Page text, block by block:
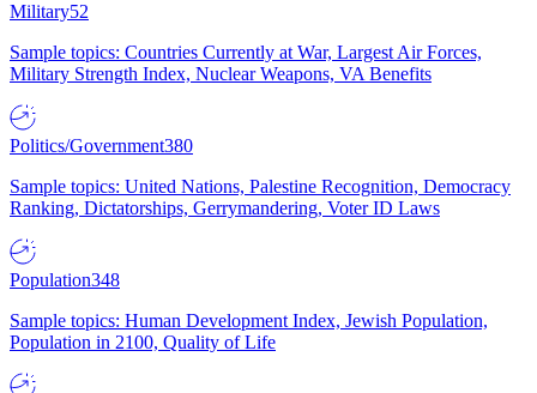
Military52
Sample topics: Countries Currently at War, Largest Air Forces,
Military Strength Index, Nuclear Weapons, VA Benefits
Politics/Government380
Sample topics: United Nations, Palestine Recognition, Democracy
Ranking, Dictatorships, Gerrymandering, Voter ID Laws
Population348
Sample topics: Human Development Index, Jewish Population,
Population in 2100, Quality of Life